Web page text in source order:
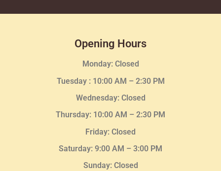
Opening Hours
Monday: Closed
Tuesday : 10:00 AM – 2:30 PM
Wednesday: Closed
Thursday: 10:00 AM – 2:30 PM
Friday: Closed
Saturday: 9:00 AM – 3:00 PM
Sunday: Closed